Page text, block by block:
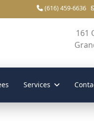
(616) 459-6636
161
Services